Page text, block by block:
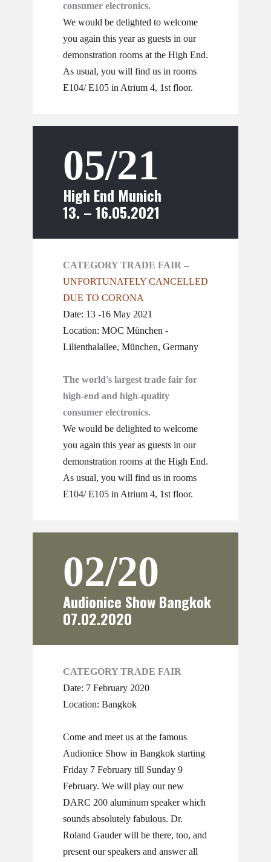
consumer electronics.
We would be delighted to welcome
you again this year as guests in our
demonstration rooms at the High End.
As usual, you will find us in rooms
E104/ E105 in Atrium 4, 1st floor.
05/21
High End Munich
13. – 16.05.2021
CATEGORY TRADE FAIR –
UNFORTUNATELY CANCELLED
DUE TO CORONA
Date: 13 -16 May 2021
Location: MOC München -
Lilienthalallee, München, Germany
The world's largest trade fair for
high-end and high-quality
consumer electronics.
We would be delighted to welcome
you again this year as guests in our
demonstration rooms at the High End.
As usual, you will find us in rooms
E104/ E105 in Atrium 4, 1st floor.
02/20
Audionice Show Bangkok
07.02.2020
CATEGORY TRADE FAIR
Date: 7 February 2020
Location: Bangkok
Come and meet us at the famous
Audionice Show in Bangkok starting
Friday 7 February till Sunday 9
February. We will play our new
DARC 200 aluminum speaker which
sounds absolutely fabulous. Dr.
Roland Gauder will be there, too, and
present our speakers and answer all